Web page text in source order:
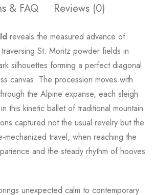
& FAQ
Reviews (0)
reveals the measured advance of
St. Moritz powder fields in
silhouettes forming a perfect diagonal
canvas. The procession moves with
the Alpine expanse, each sleigh
this kinetic ballet of traditional mountain
captured not the usual revelry but the
travel, when reaching the
and the steady rhythm of hooves
unexpected calm to contemporary